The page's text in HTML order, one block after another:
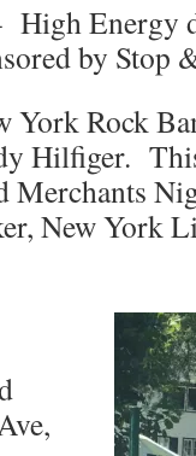
High Energy
by Stop
York Rock
Hilfiger.
New York